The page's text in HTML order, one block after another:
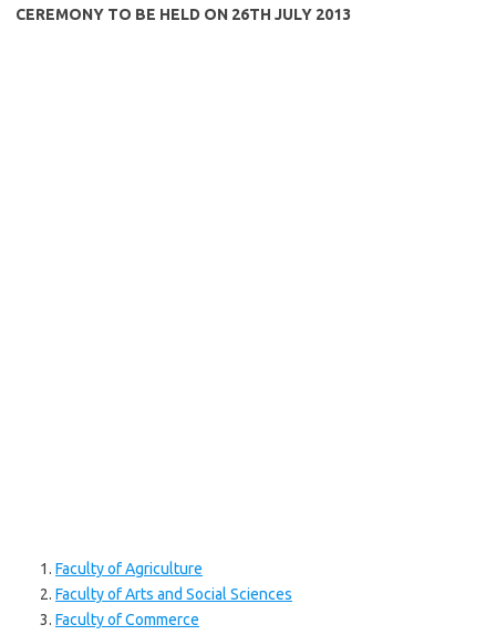
CEREMONY TO BE HELD ON 26TH JULY 2013
Faculty of Agriculture
Faculty of Arts and Social Sciences
Faculty of Commerce